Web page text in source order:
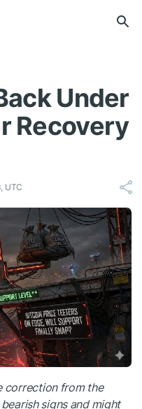
Under
Recovery
UTC
correction from the
signs and might